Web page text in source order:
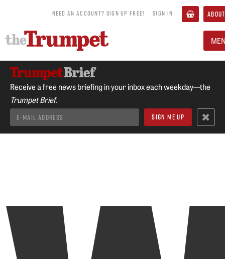
NEED AN ACCOUNT? SIGN UP FREE! SIGN IN
Receive a free news briefing in your inbox each weekday—the
Trumpet Brief.